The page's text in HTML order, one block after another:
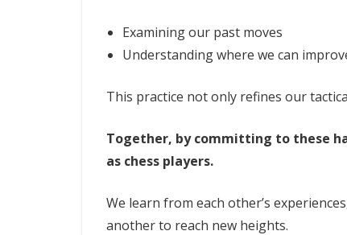
Examining our past moves
Understanding where we can
This practice not only refines our
Together, by committing to these
as chess players.
We learn from each other’s
another to reach new heights.